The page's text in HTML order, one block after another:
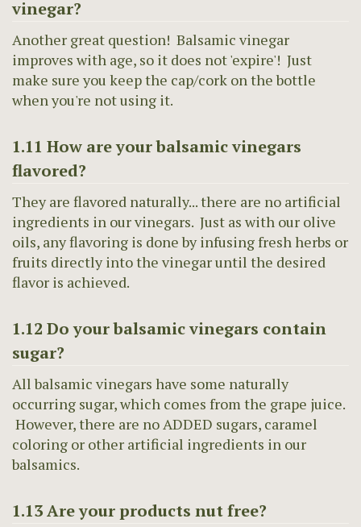
vinegar?
Another great question! Balsamic vinegar
improves with age, so it does not 'expire'! Just
make sure you keep the cap/cork on the bottle
when you're not using it.
1.11 How are your balsamic vinegars
flavored?
They are flavored naturally... there are no artificial
ingredients in our vinegars. Just as with our olive
oils, any flavoring is done by infusing fresh herbs or
fruits directly into the vinegar until the desired
flavor is achieved.
1.12 Do your balsamic vinegars contain
sugar?
All balsamic vinegars have some naturally
occurring sugar, which comes from the grape juice.
However, there are no ADDED sugars, caramel
coloring or other artificial ingredients in our
balsamics.
1.13 Are your products nut free?